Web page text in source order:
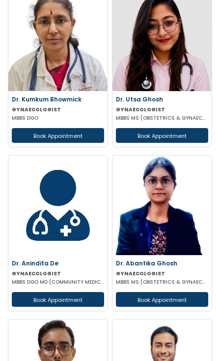
Dr. Kumkum Bhowmick
GYNAECOLOGIST
MBBS DGO
Book Appointment
Dr. Utsa Ghosh
GYNAECOLOGIST
MBBS MS (OBSTETRICS & GYNAECOLOGY)
Book Appointment
Dr. Anindita De
GYNAECOLOGIST
MBBS DGO MD (COMMUNITY MEDICINE)
Book Appointment
Dr. Abantika Ghosh
GYNAECOLOGIST
MBBS MS (OBSTETRICS & GYNAECOLOGY)
Book Appointment